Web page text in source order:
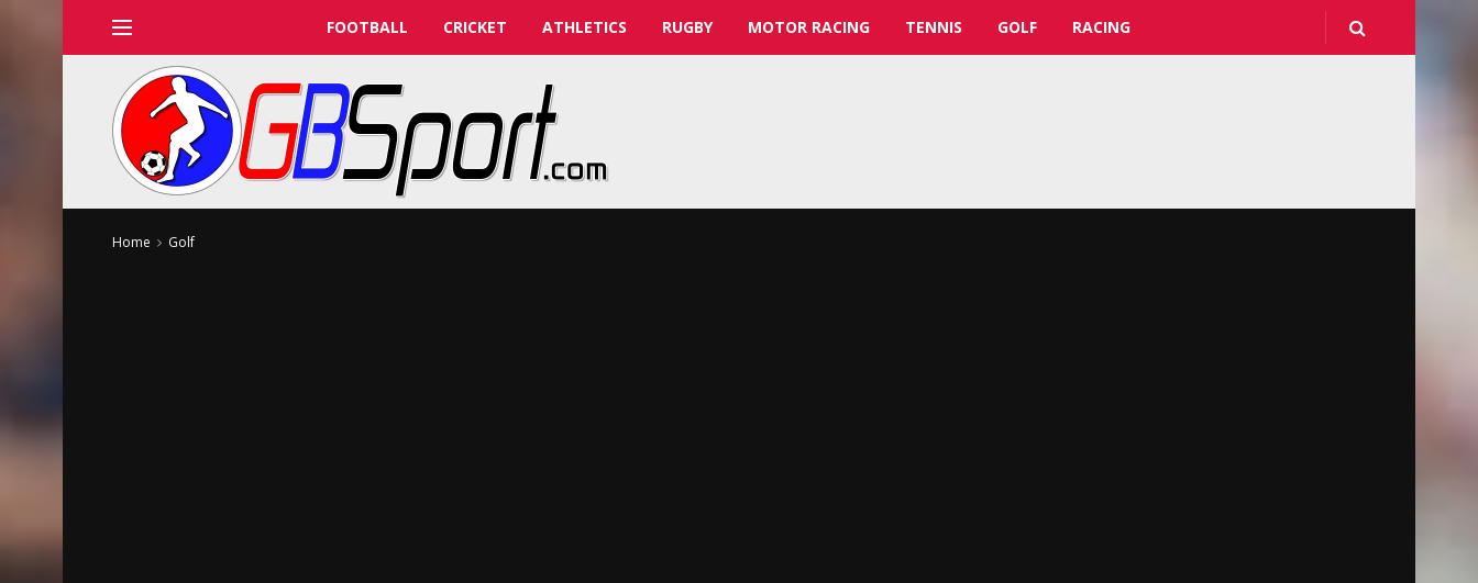
FOOTBALL CRICKET ATHLETICS RUGBY MOTOR RACING TENNIS GOLF RACING
Home Golf